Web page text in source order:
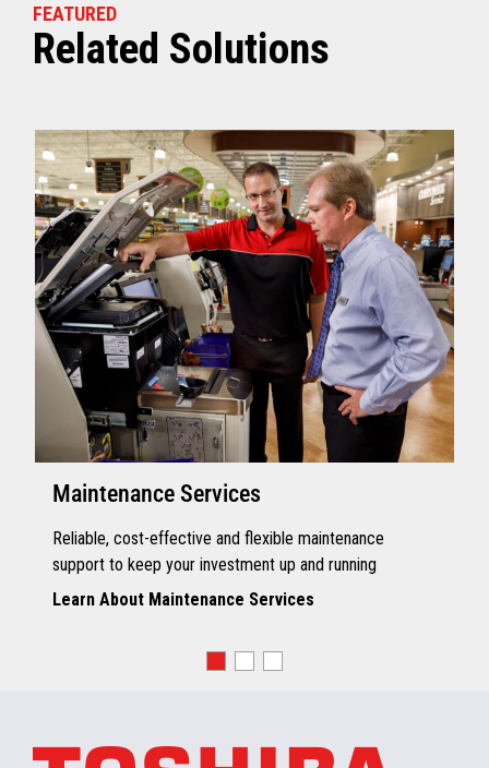
FEATURED
Related Solutions
Maintenance Services
Reliable, cost-effective and flexible maintenance
support to keep your investment up and running
Learn About Maintenance Services